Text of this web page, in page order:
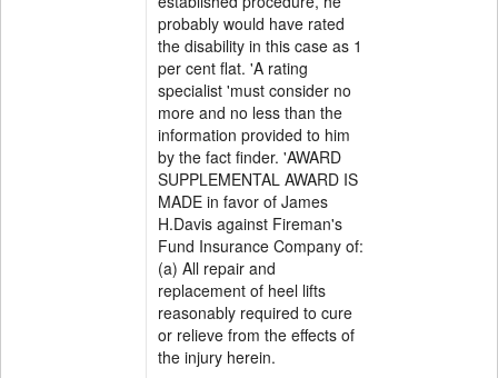
probably would have rated
the disability in this case as 1
per cent flat. 'A rating
specialist 'must consider no
more and no less than the
information provided to him
by the fact finder. 'AWARD
SUPPLEMENTAL AWARD IS
MADE in favor of James
H.Davis against Fireman's
Fund Insurance Company of:
(a) All repair and
replacement of heel lifts
reasonably required to cure
or relieve from the effects of
the injury herein.